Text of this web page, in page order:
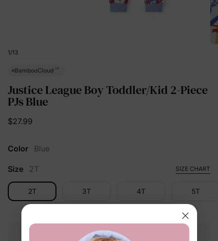
1/13
BambooCloud ™
Justice League Boy Toddler/Kid 2-Piece
PJs Blue
$27.99
Color Blue
Size 2T SIZE CHART
2T 3T 4T 5T